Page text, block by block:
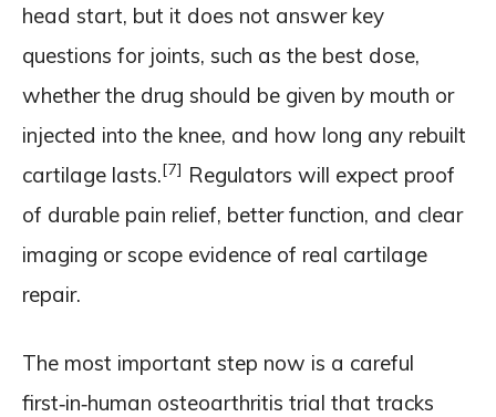
head start, but it does not answer key
questions for joints, such as the best dose,
whether the drug should be given by mouth or
injected into the knee, and how long any rebuilt
cartilage lasts.[7] Regulators will expect proof
of durable pain relief, better function, and clear
imaging or scope evidence of real cartilage
repair.
The most important step now is a careful
first‑in‑human osteoarthritis trial that tracks